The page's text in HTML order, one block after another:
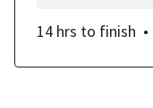
14 hrs to finish